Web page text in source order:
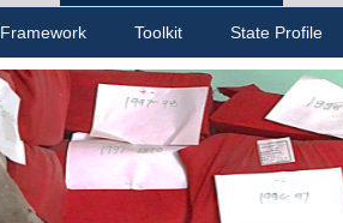
Framework Toolkit State Profile